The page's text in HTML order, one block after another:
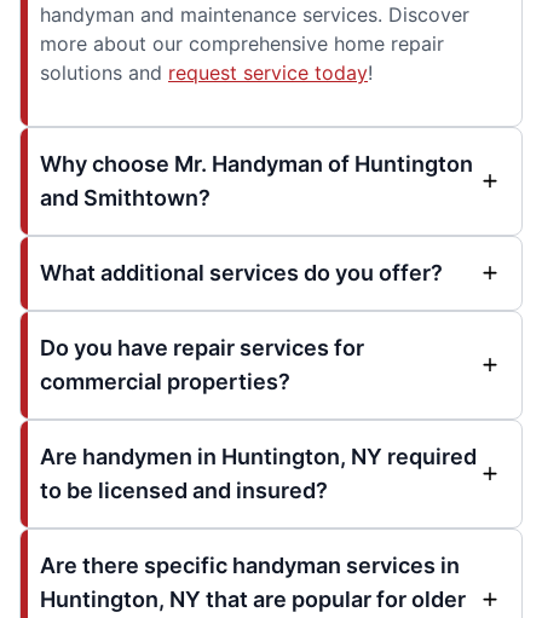
handyman and maintenance services. Discover
more about our comprehensive home repair
solutions and request service today!
Why choose Mr. Handyman of Huntington
and Smithtown?
What additional services do you offer?
Do you have repair services for
commercial properties?
Are handymen in Huntington, NY required
to be licensed and insured?
Are there specific handyman services in
Huntington, NY that are popular for older